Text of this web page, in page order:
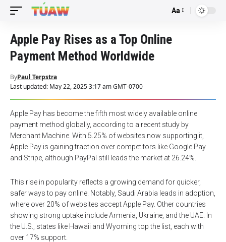
Font
Aa
Apple Pay Rises as a Top Online
Payment Method Worldwide
Last updated: May 22, 2025 3:17 am GMT-0700
ByPaul Terpstra
Apple Pay has become the fifth most widely available online
payment method globally, according to a recent study by
Merchant Machine. With 5.25% of websites now supporting it,
Apple Pay is gaining traction over competitors like Google Pay
and Stripe, although PayPal still leads the market at 26.24%.
This rise in popularity reflects a growing demand for quicker,
safer ways to pay online. Notably, Saudi Arabia leads in adoption,
where over 20% of websites accept Apple Pay. Other countries
showing strong uptake include Armenia, Ukraine, and the UAE. In
the U.S., states like Hawaii and Wyoming top the list, each with
over 17% support.